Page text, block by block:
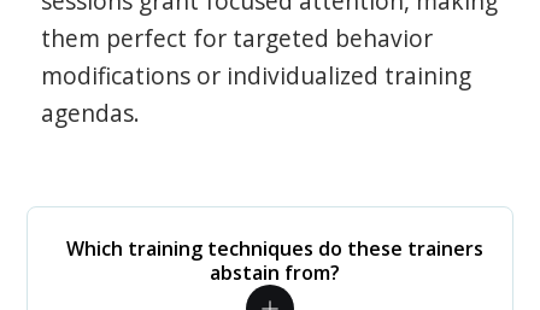
them perfect for targeted behavior
modifications or individualized training
agendas.
Which training techniques do these trainers
abstain from?